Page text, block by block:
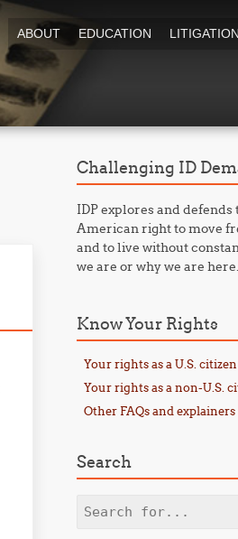
ABOUT EDUCATION LITIGATION
Challenging ID
IDP explores and
American right to move
and to live without
we are or why we are
Know Your Rights
Your rights as a U.S. citizen
Your rights as a non-U.S.
Other FAQs and explainers
Search
Search